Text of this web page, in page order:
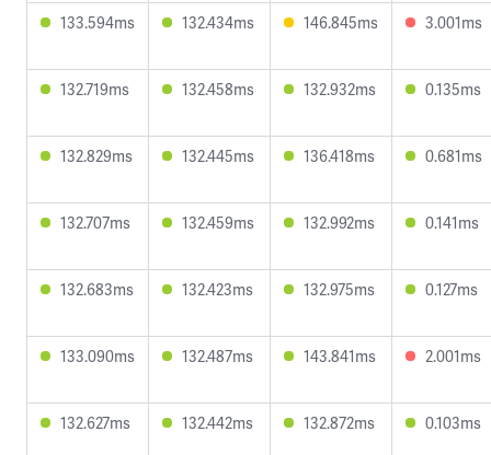
133.594ms 132.434ms 146.845ms 3.001ms
132.719ms 132.458ms 132.932ms 0.135ms
132.829ms 132.445ms 136.418ms 0.681ms
132.707ms 132.459ms 132.992ms 0.141ms
132.683ms 132.423ms 132.975ms 0.127ms
133.090ms 132.487ms 143.841ms 2.001ms
132.627ms 132.442ms 132.872ms 0.103ms